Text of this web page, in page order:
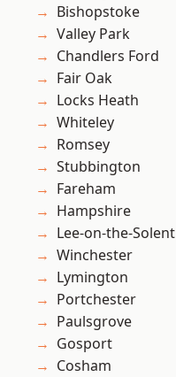
Bishopstoke
Valley Park
Chandlers Ford
Fair Oak
Locks Heath
Whiteley
Romsey
Stubbington
Fareham
Hampshire
Lee-on-the-Solent
Winchester
Lymington
Portchester
Paulsgrove
Gosport
Cosham